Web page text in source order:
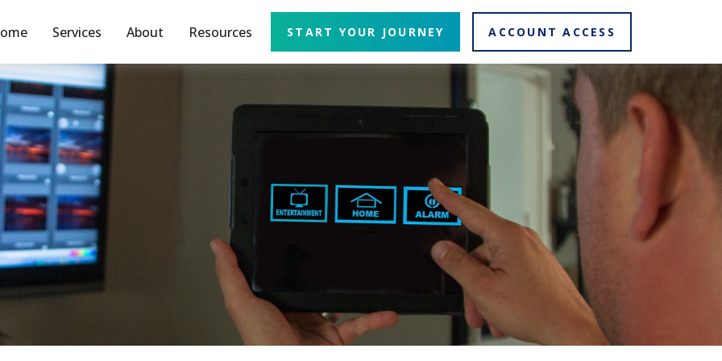
Services About Resources START YOUR JOURNEY ACCOUNT ACCESS